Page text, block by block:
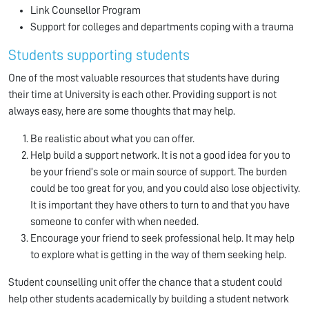
Link Counsellor Program
Support for colleges and departments coping with a trauma
Students supporting students
One of the most valuable resources that students have during
their time at University is each other. Providing support is not
always easy, here are some thoughts that may help.
Be realistic about what you can offer.
Help build a support network. It is not a good idea for you to
be your friend’s sole or main source of support. The burden
could be too great for you, and you could also lose objectivity.
It is important they have others to turn to and that you have
someone to confer with when needed.
Encourage your friend to seek professional help. It may help
to explore what is getting in the way of them seeking help.
Student counselling unit offer the chance that a student could
help other students academically by building a student network